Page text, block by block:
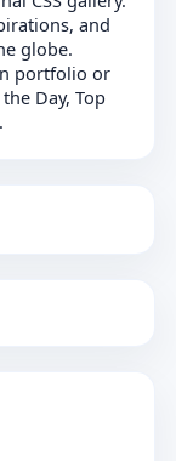
and
globe.
portfolio or
Day, Top